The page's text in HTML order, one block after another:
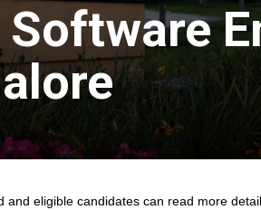
and eligible candidates can read more